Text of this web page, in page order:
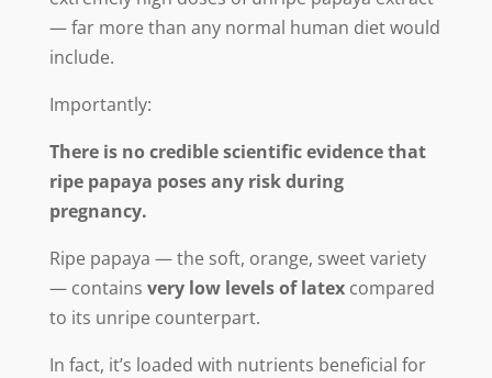
— far more than any normal human diet would
include.
Importantly:
There is no credible scientific evidence that
ripe papaya poses any risk during
pregnancy.
Ripe papaya — the soft, orange, sweet variety
— contains very low levels of latexcompared
to its unripe counterpart.
In fact, it’s loaded with nutrients beneficial for